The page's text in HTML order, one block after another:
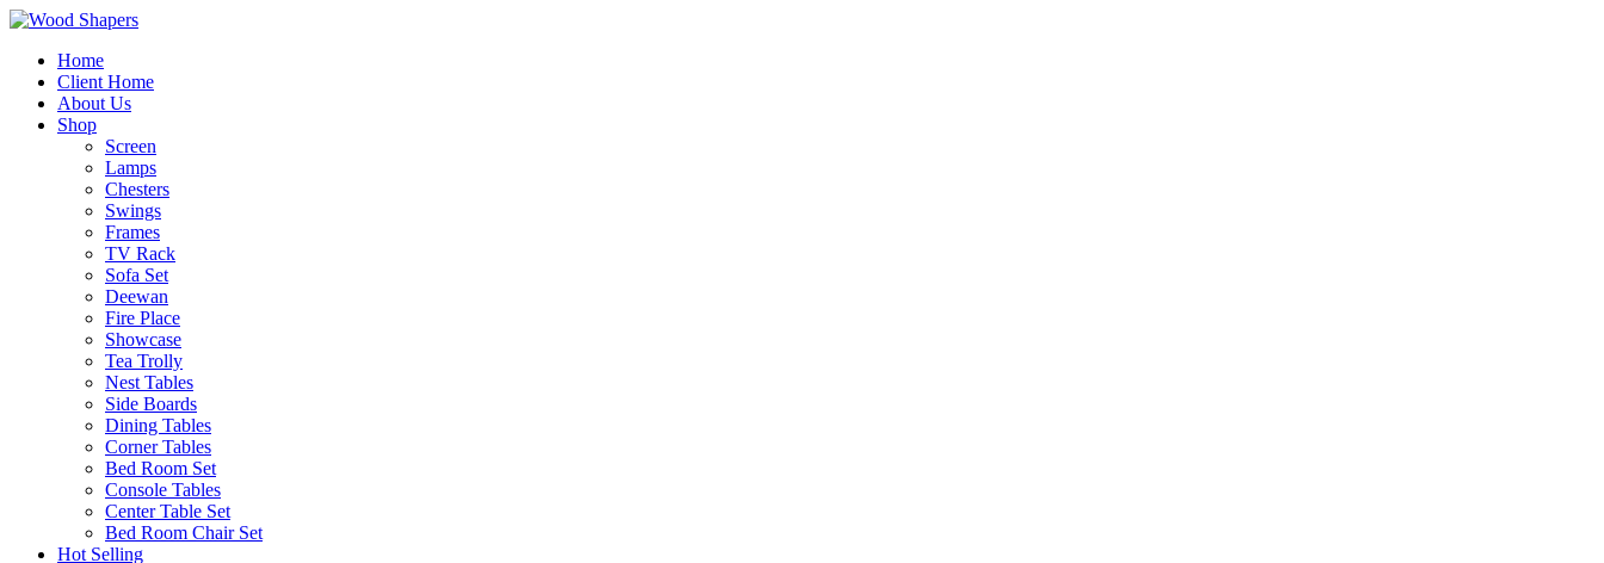
Home
Client Home
About Us
Shop
Screen
Lamps
Chesters
Swings
Frames
TV Rack
Sofa Set
Deewan
Fire Place
Showcase
Tea Trolly
Nest Tables
Side Boards
Dining Tables
Corner Tables
Bed Room Set
Console Tables
Center Table Set
Bed Room Chair Set
Hot Selling